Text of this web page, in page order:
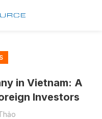
in Vietnam: A
Investors